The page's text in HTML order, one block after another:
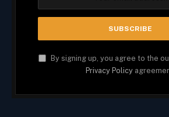
By signing up, you agree to the
Privacy Policy